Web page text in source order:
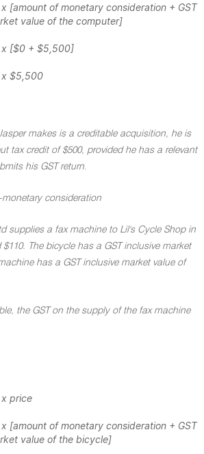
x [amount of monetary consideration + GST
value of the computer]
x [$0 + $5,500]
x $5,500
makes is a creditable acquisition, he is
tax credit of $500, provided he has a relevant
his GST return.
consideration
supplies a fax machine to Lil's Cycle Shop in
The bicycle has a GST inclusive market
has a GST inclusive market value of
the GST on the supply of the fax machine
x price
x [amount of monetary consideration + GST
value of the bicycle]